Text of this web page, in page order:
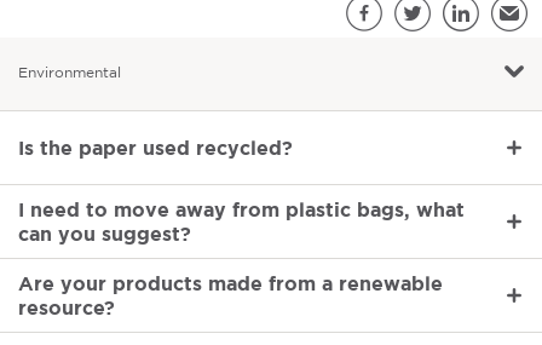
Environmental
Is the paper used recycled?
I need to move away from plastic bags, what
can you suggest?
Are your products made from a renewable
resource?